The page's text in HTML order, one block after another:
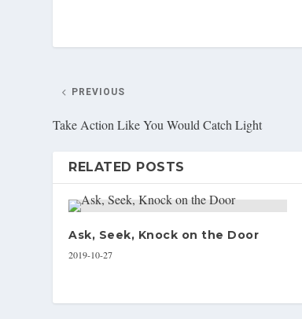
PREVIOUS
Take Action Like You Would Catch Light
RELATED POSTS
Ask, Seek, Knock on the Door
2019-10-27